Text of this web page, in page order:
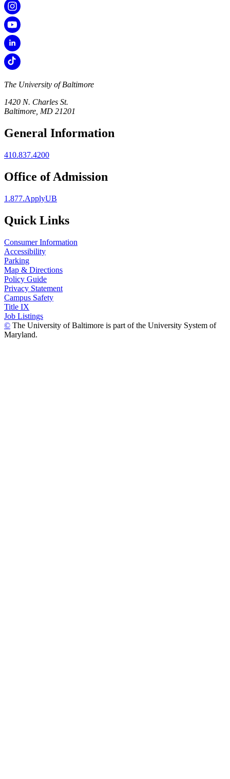
The University of Baltimore
1420 N. Charles St.
Baltimore, MD 21201
General Information
410.837.4200
Office of Admission
1.877.ApplyUB
Quick Links
Consumer Information
Accessibility
Parking
Map & Directions
Policy Guide
Privacy Statement
Campus Safety
Title IX
Job Listings
© The University of Baltimore is part of the University System of
Maryland.